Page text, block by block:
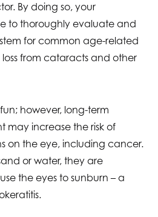
By doing so, your
to thoroughly evaluate and
for common age-related
from cataracts and other
however, long-term
may increase the risk of
on the eye, including cancer.
or water, they are
the eyes to sunburn – a